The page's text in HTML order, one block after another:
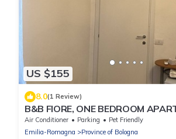
US $155
8.0(1 Review)
B&B FIORE, ONE BEDROOM
DUCATI AREA
Air Conditioner Parking
Pet Friendly
Emilia-Romagna
Province of Bologna